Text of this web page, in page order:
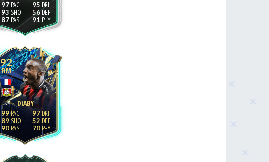
97
93
87
95
56
91
92
RM
DIABY
99
89
90
97
52
70